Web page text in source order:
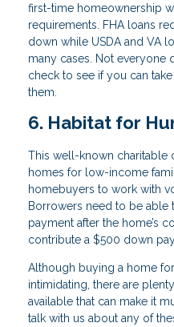
first-time homeownership
requirements. FHA loans
down while USDA and VA
many cases. Not everyone
check to see if you can
them.
6. Habitat for
This well-known charitable
homes for low-income
homebuyers to work with
Borrowers need to be able
payment after the home’s
contribute a $500 down
Although buying a home
intimidating, there are
available that can make it
talk with us about any of